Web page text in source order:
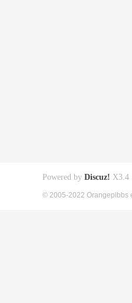
Powered by Discuz! X3.4
© 2005-2022 Orangepibbs